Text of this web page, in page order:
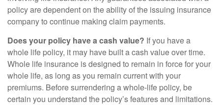
policy are dependent on the ability of the issuing insurance
company to continue making claim payments.
Does your policy have a cash value? If you have a
whole life policy, it may have built a cash value over time.
Whole life insurance is designed to remain in force for your
whole life, as long as you remain current with your
premiums. Before surrendering a whole-life policy, be
certain you understand the policy’s features and limitations.